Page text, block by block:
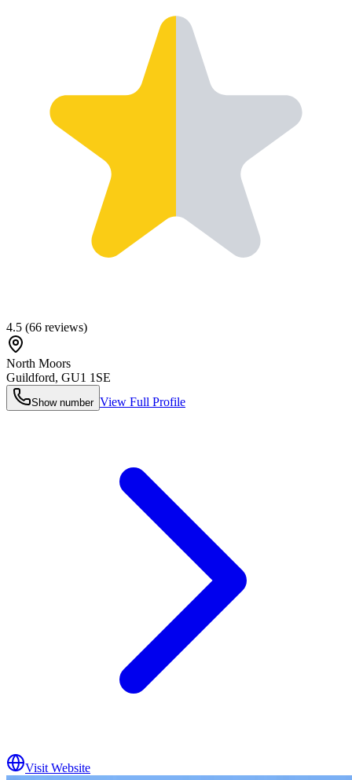
4.5 (66 reviews)
North Moors
Guildford, GU1 1SE
Show number View Full Profile
Visit Website